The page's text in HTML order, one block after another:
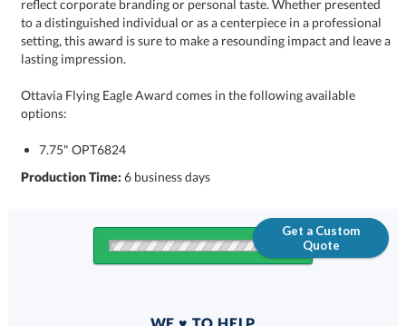
lasting impression.
Ottavia Flying Eagle Award comes in the following available
options:
7.75" OPT6824
Production Time:6 business days
Get a Custom
Quote